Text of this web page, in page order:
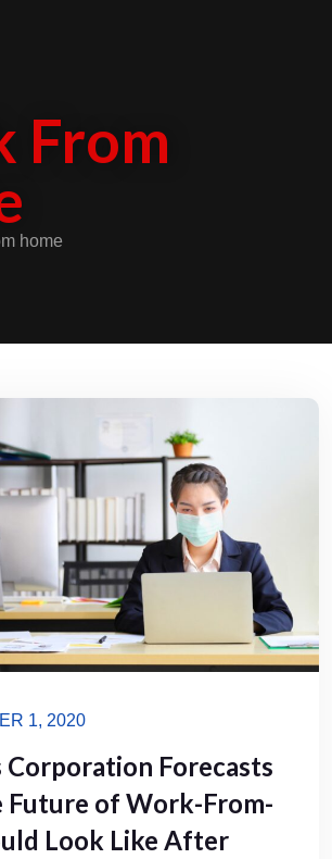
From
home
1, 2020
Corporation Forecasts
Future of Work-From-
Look Like After